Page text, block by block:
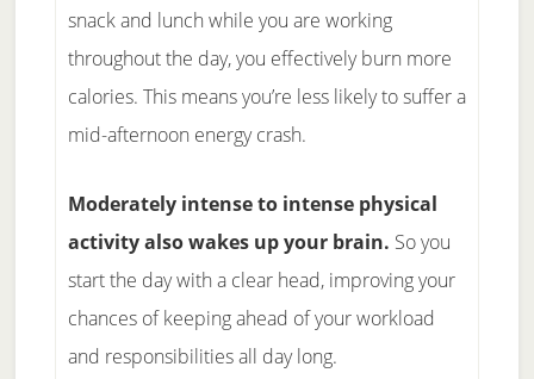
snack and lunch while you are working
throughout the day, you effectively burn more
calories. This means you’re less likely to suffer a
mid-afternoon energy crash.
Moderately intense to intense physical
activity also wakes up your brain. So you
start the day with a clear head, improving your
chances of keeping ahead of your workload
and responsibilities all day long.